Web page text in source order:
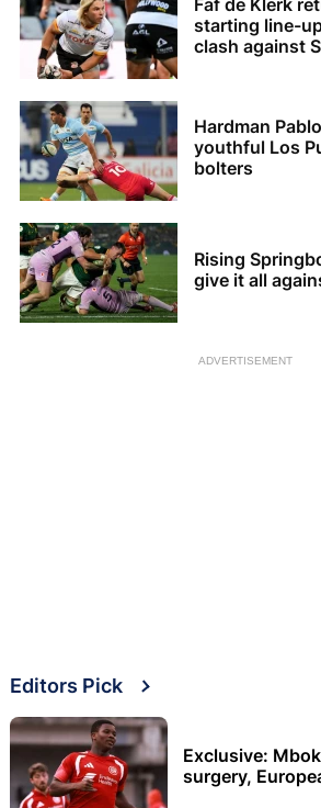
Faf de Klerk
starting line-
clash against
Hardman
youthful Los
bolters
Rising
give it all
ADVERTISEMENT
Editors Pick
Exclusive:
surgery,